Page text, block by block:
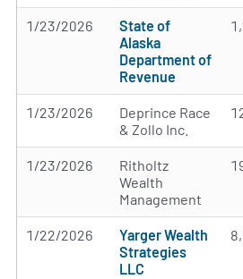
1/23/2026
State of
Alaska
Department of
Revenue
1/23/2026
Deprince Race
& Zollo Inc.
1/23/2026
Ritholtz
Wealth
Management
1/22/2026
Yarger Wealth
Strategies
LLC